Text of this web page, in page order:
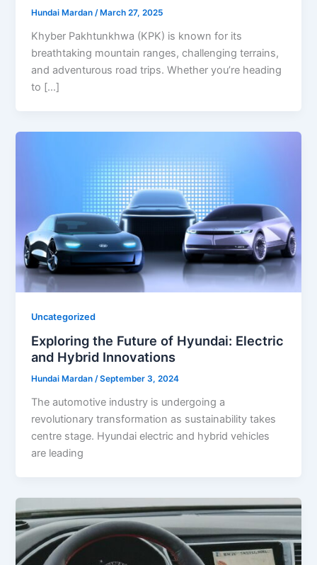
Hundai Mardan/ March 27, 2025
Khyber Pakhtunkhwa (KPK) is known for its
breathtaking mountain ranges, challenging terrains,
and adventurous road trips. Whether you’re heading
to […]
Uncategorized
Exploring the Future of Hyundai: Electric
and Hybrid Innovations
Hundai Mardan/September 3, 2024
The automotive industry is undergoing a
revolutionary transformation as sustainability takes
centre stage. Hyundai electric and hybrid vehicles
are leading